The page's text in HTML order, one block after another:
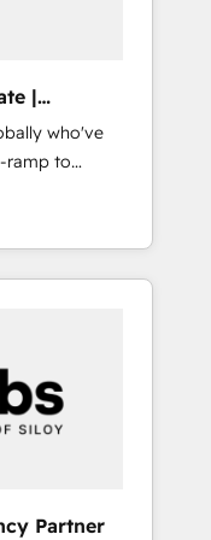
|
who've
ramp to
existing
Partner